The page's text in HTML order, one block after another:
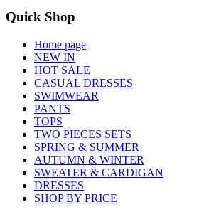
Quick Shop
Home page
NEW IN
HOT SALE
CASUAL DRESSES
SWIMWEAR
PANTS
TOPS
TWO PIECES SETS
SPRING & SUMMER
AUTUMN & WINTER
SWEATER & CARDIGAN
DRESSES
SHOP BY PRICE